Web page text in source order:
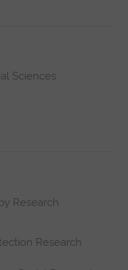
Sciences
Research
Research